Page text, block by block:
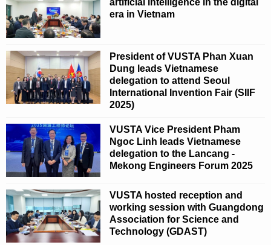
artificial intelligence in the digital
era in Vietnam
President of VUSTA Phan Xuan
Dung leads Vietnamese
delegation to attend Seoul
International Invention Fair (SIIF
2025)
VUSTA Vice President Pham
Ngoc Linh leads Vietnamese
delegation to the Lancang -
Mekong Engineers Forum 2025
VUSTA hosted reception and
working session with Guangdong
Association for Science and
Technology (GDAST)